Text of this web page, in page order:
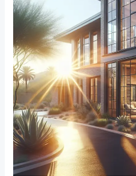
How
Choose
the
Right
Window
Treatments
for
Your
Bedroom